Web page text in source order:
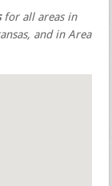
for all areas in
and in Area